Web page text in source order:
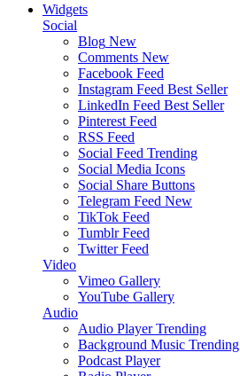
Widgets
Social
Blog New
Comments New
Facebook Feed
Instagram Feed Best Seller
LinkedIn Feed Best Seller
Pinterest Feed
RSS Feed
Social Feed Trending
Social Media Icons
Social Share Buttons
Telegram Feed New
TikTok Feed
Tumblr Feed
Twitter Feed
Video
Vimeo Gallery
YouTube Gallery
Audio
Audio Player Trending
Background Music Trending
Podcast Player